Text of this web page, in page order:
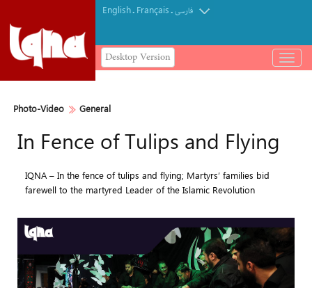
English. Français.فارسی
Desktop Version
باز
و
Photo-Video General
In Fence of Tulips and Flying
IQNA – In the fence of tulips and flying; Martyrs’ families bid
farewell to the martyred Leader of the Islamic Revolution